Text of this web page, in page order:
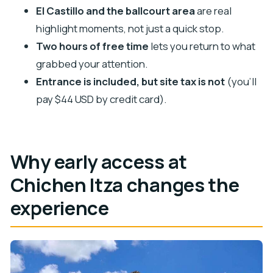
Should you book this First Access guided tour?
FAQ
FAQ
How long is the Chichen Itza First Access tour?
Is hotel pickup available from Cancun?
When do I pay the archaeological site tax, and
how?
What language is the guide?
What should I bring, and what’s not allowed at
Is this tour wheelchair accessible?
El Castillo and the ballcourt areaare real
highlight moments, not just a quick stop.
Two hours of free time lets you return to what
grabbed your attention.
Entrance is included, but site tax is not(you’ll
pay $44 USD by credit card).
Why early access at
Chichen Itza changes the
experience